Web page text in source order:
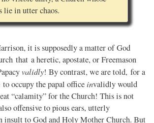
lie in utter chaos.
it is supposedly a matter of God
that a heretic, apostate, or Freemason
validly! By contrast, we are told, for a
occupy the papal office invalidly would
“calamity” for the Church! This is not
offensive to pious ears, utterly
insult to God and Holy Mother Church. But